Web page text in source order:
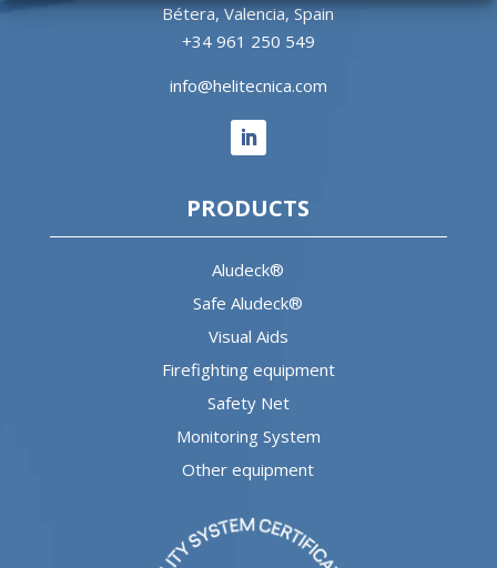
Bétera, Valencia, Spain
+34 961 250 549
info@helitecnica.com
PRODUCTS
Aludeck®
Safe Aludeck®
Visual Aids
Firefighting equipment
Safety Net
Monitoring System
Other equipment